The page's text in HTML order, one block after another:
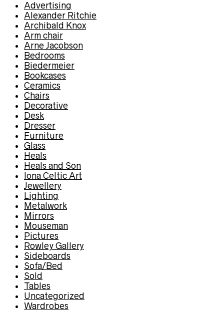
Advertising
Alexander Ritchie
Archibald Knox
Arm chair
Arne Jacobson
Bedrooms
Biedermeier
Bookcases
Ceramics
Chairs
Decorative
Desk
Dresser
Furniture
Glass
Heals
Heals and Son
Iona Celtic Art
Jewellery
Lighting
Metalwork
Mirrors
Mouseman
Pictures
Rowley Gallery
Sideboards
Sofa/Bed
Sold
Tables
Uncategorized
Wardrobes